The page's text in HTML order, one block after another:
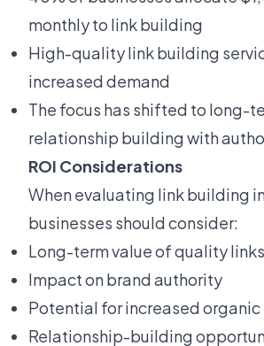
monthly to link building
High-quality link building
increased demand
The focus has shifted to long-
relationship building with
ROI Considerations
When evaluating link building
businesses should consider:
Long-term value of quality links
Impact on brand authority
Potential for increased
Relationship-building